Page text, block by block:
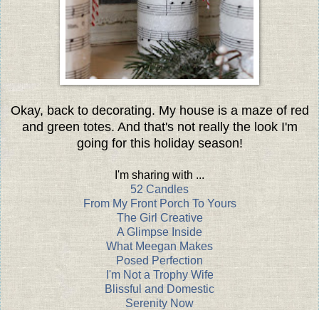
Okay, back to decorating. My house is a maze of red
and green totes. And that's not really the look I'm
going for this holiday season!
I'm sharing with ...
52 Candles
From My Front Porch To Yours
The Girl Creative
A Glimpse Inside
What Meegan Makes
Posed Perfection
I'm Not a Trophy Wife
Blissful and Domestic
Serenity Now